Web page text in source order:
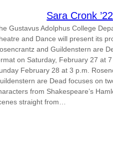
Sara Cronk ’22
Gustavus Adolphus College
and Dance will present its
and Guildenstern are
on Saturday, February 27 at
February 28 at 3 p.m.
are Dead focuses on
from Shakespeare’s
straight from…